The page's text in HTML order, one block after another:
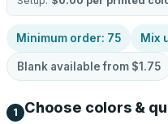
Minimum order: 75 Mix
Blank available from $1.75
1 Choose colors &